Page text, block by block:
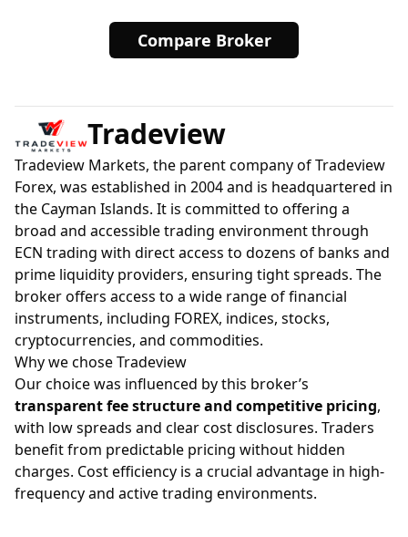
Compare Broker
Tradeview
Tradeview Markets, the parent company of Tradeview
Forex, was established in 2004 and is headquartered in
the Cayman Islands. It is committed to offering a
broad and accessible trading environment through
ECN trading with direct access to dozens of banks and
prime liquidity providers, ensuring tight spreads. The
broker offers access to a wide range of financial
instruments, including FOREX, indices, stocks,
cryptocurrencies, and commodities.
Why we chose Tradeview
Our choice was influenced by this broker’s
transparent fee structure and competitive pricing,
with low spreads and clear cost disclosures. Traders
benefit from predictable pricing without hidden
charges. Cost efficiency is a crucial advantage in high-
frequency and active trading environments.